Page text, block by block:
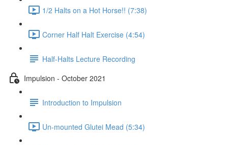
1/2 Halts on a Hot Horse!! (7:38)
Corner Half Halt Exercise (4:54)
Half-Halts Lecture Recording
Impulsion - October 2021
Introduction to Impulsion
Un-mounted Glutei Mead (5:34)